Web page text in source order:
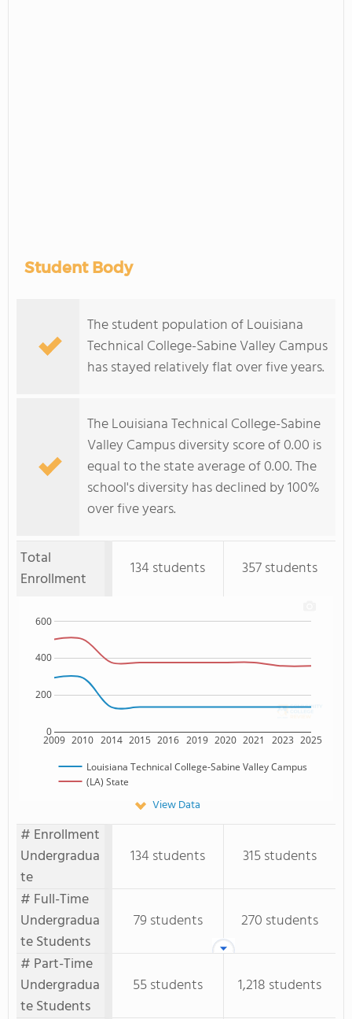
Student Body
The student population of Louisiana
Technical College-Sabine Valley Campus
has stayed relatively flat over five years.
The Louisiana Technical College-Sabine
Valley Campus diversity score of 0.00 is
equal to the state average of 0.00. The
school's diversity has declined by 100%
over five years.
Total
Enrollment
134 students 357 students
2009 2010 2014 2015 2016 2019 2020 2021 2023 2025
0
200
400
600
Louisiana Technical College-Sabine Valley Campus
(LA) State
View Data
# Enrollment
Undergradua
te
134 students
315 students
# Full-Time
Undergradua
te Students
79 students
270 students
# Part-Time
Undergradua
te Students
55 students 1,218 students